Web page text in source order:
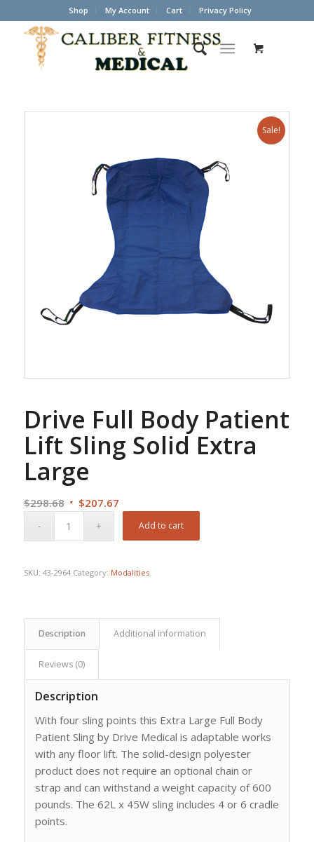
Shop My Account Cart Privacy Policy
Sale!
Drive Full Body Patient
Lift Sling Solid Extra
Large
$298.68 Original
$207.67Current
Add to cart
SKU: 43-2964 Category: Modalities
Description Additional information
Reviews (0)
Description
With four sling points this Extra Large Full Body
Patient Sling by Drive Medical is adaptable works
with any floor lift. The solid-design polyester
product does not require an optional chain or
strap and can withstand a weight capacity of 600
pounds. The 62L x 45W sling includes 4 or 6 cradle
points.